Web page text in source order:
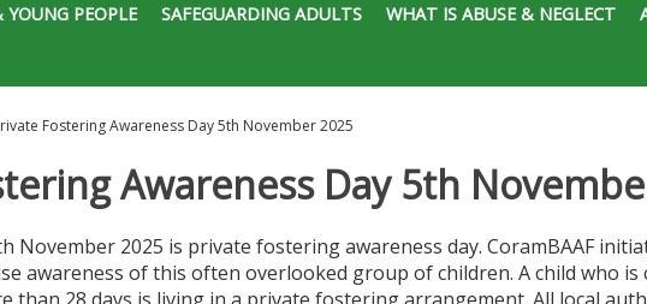
PEOPLE SAFEGUARDING ADULTS WHAT IS ABUSE & NEGLECT
Fostering Awareness Day 5th November 2025
Awareness Day 5th
November 2025 is private fostering awareness day. CoramBAAF
awareness of this often overlooked group of children. A child who